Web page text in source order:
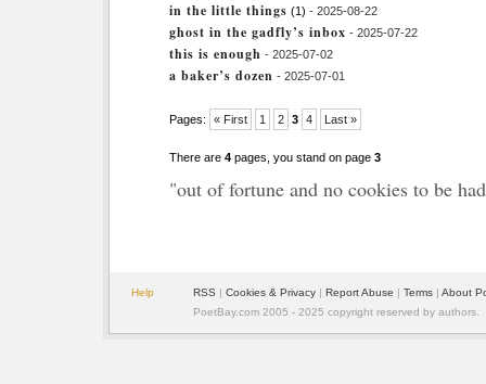
in the little things (1) - 2025-08-22
ghost in the gadfly’s inbox - 2025-07-22
this is enough - 2025-07-02
a baker’s dozen - 2025-07-01
Pages: « First 1 2 3 4 Last »
There are 4 pages, you stand on page 3
"out of fortune and no cookies to be
Help RSS | Cookies & Privacy | Report Abuse | Terms | About
PoetBay.com 2005 - 2025 copyright reserved by authors.